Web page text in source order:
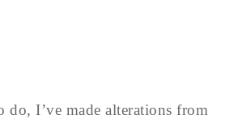
do, I’ve made alterations from